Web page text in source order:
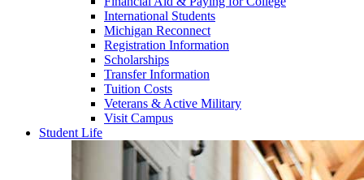
International Students
Michigan Reconnect
Registration Information
Scholarships
Transfer Information
Tuition Costs
Veterans & Active Military
Visit Campus
Student Life